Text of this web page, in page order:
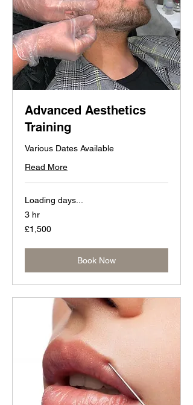
Advanced Aesthetics
Training
Various Dates Available
Read More
Loading days...
3 hr
1,500
British
£1,500
Book Now